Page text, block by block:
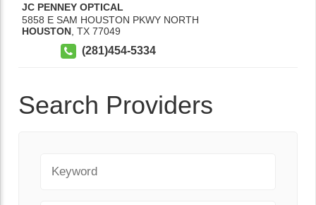
JC PENNEY OPTICAL
5858 E SAM HOUSTON PKWY NORTH
HOUSTON TX 77049
(281)454-5334
Search Providers